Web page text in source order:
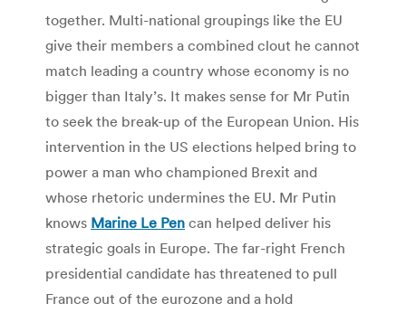
together. Multi-national groupings like the EU
give their members a combined clout he cannot
match leading a country whose economy is no
bigger than Italy’s. It makes sense for Mr Putin
to seek the break-up of the European Union. His
intervention in the US elections helped bring to
power a man who championed Brexit and
whose rhetoric undermines the EU. Mr Putin
knows Marine Le Pen can helped deliver his
strategic goals in Europe. The far-right French
presidential candidate has threatened to pull
France out of the eurozone and a hold